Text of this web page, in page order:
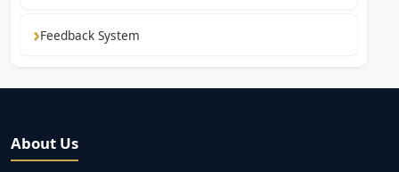
Feedback System
About Us